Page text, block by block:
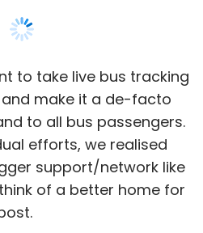
to take live bus tracking
make it a de-facto
to all bus passengers.
efforts, we realised
support/network like
of a better home for